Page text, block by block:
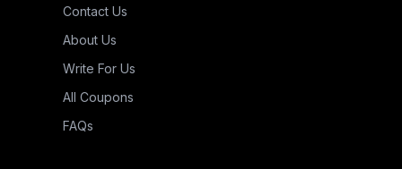
Contact Us
About Us
Write For Us
All Coupons
FAQs